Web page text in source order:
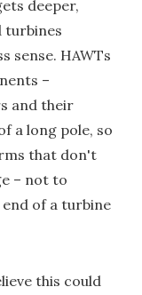
deeper,
turbines
sense. HAWTs
–
and their
a long pole, so
that don't
– not to
of a turbine
this could